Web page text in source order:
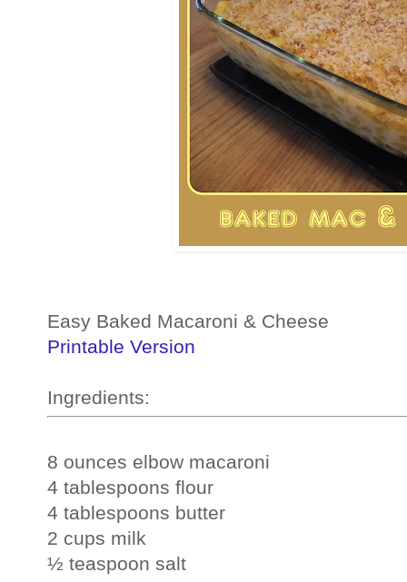
Easy Baked Macaroni & Cheese
Printable Version
Ingredients:
8 ounces elbow macaroni
4 tablespoons flour
4 tablespoons butter
2 cups milk
½ teaspoon salt